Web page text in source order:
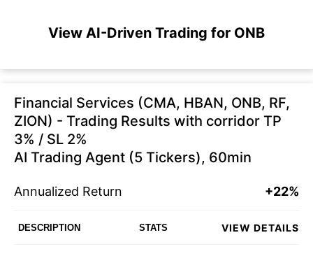
View AI-Driven Trading for ONB
Financial Services (CMA, HBAN, ONB, RF,
ZION) - Trading Results with corridor TP
3% / SL 2%
AI Trading Agent (5 Tickers), 60min
Annualized Return +22%
DESCRIPTION STATS VIEW DETAILS